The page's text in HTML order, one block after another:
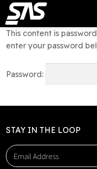
This content is
enter your password
Password:
STAY IN THE LOOP